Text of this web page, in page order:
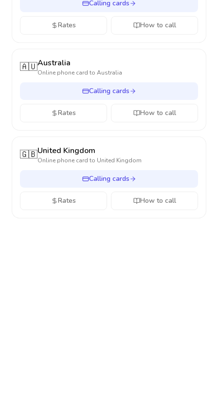
Calling cards
Rates How to call
🇦🇺Australia
Online phone card to Australia
Calling cards
Rates How to call
🇬🇧United Kingdom
Online phone card to United Kingdom
Calling cards
Rates How to call